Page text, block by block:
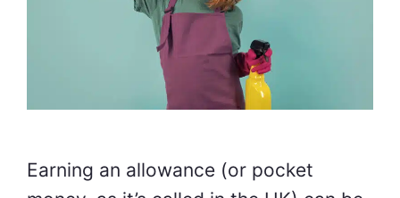
Earning an allowance (or pocket